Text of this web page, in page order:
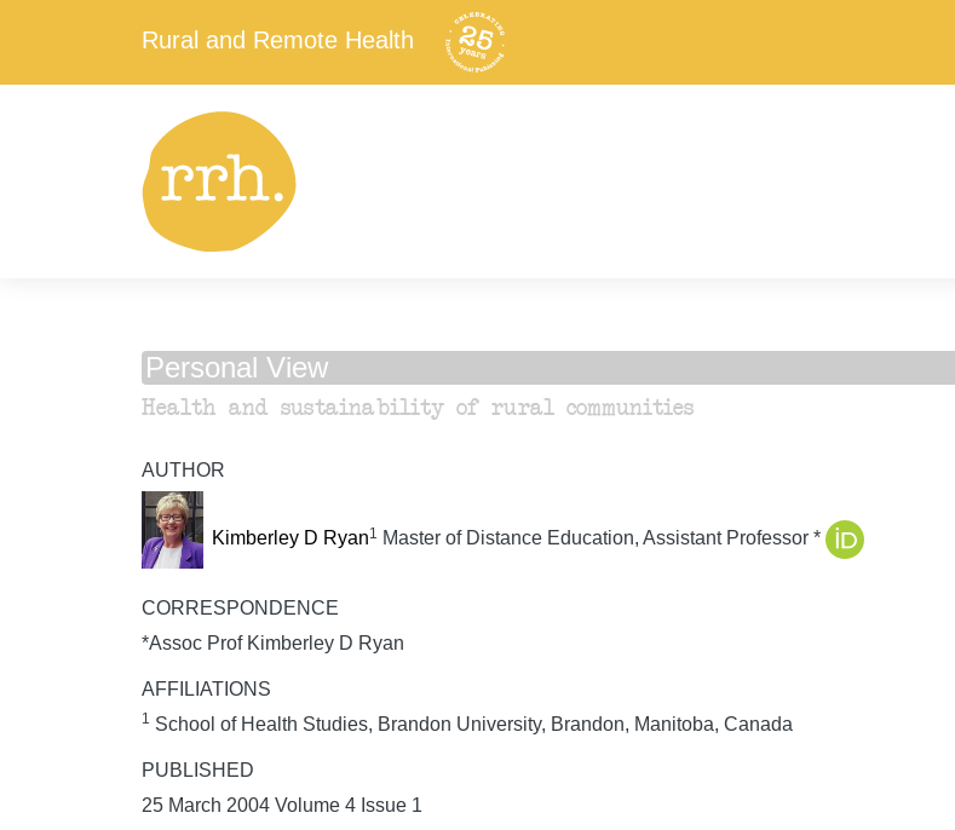
Rural and Remote Health
Personal View
Health and sustainability of rural communities
AUTHOR
Kimberley D Ryan1 Master of Distance Education, Assistant Professor *
CORRESPONDENCE
*Assoc Prof Kimberley D Ryan
AFFILIATIONS
1 School of Health Studies, Brandon University, Brandon, Manitoba, Canada
PUBLISHED
25 March 2004 Volume 4 Issue 1